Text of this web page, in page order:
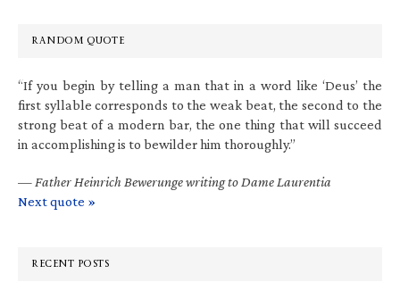
RANDOM QUOTE
“If you begin by telling a man that in a word like ‘Deus’ the
first syllable corresponds to the weak beat, the second to the
strong beat of a modern bar, the one thing that will succeed
in accomplishing is to bewilder him thoroughly.”
— Father Heinrich Bewerunge writing to Dame Laurentia
Next quote »
RECENT POSTS